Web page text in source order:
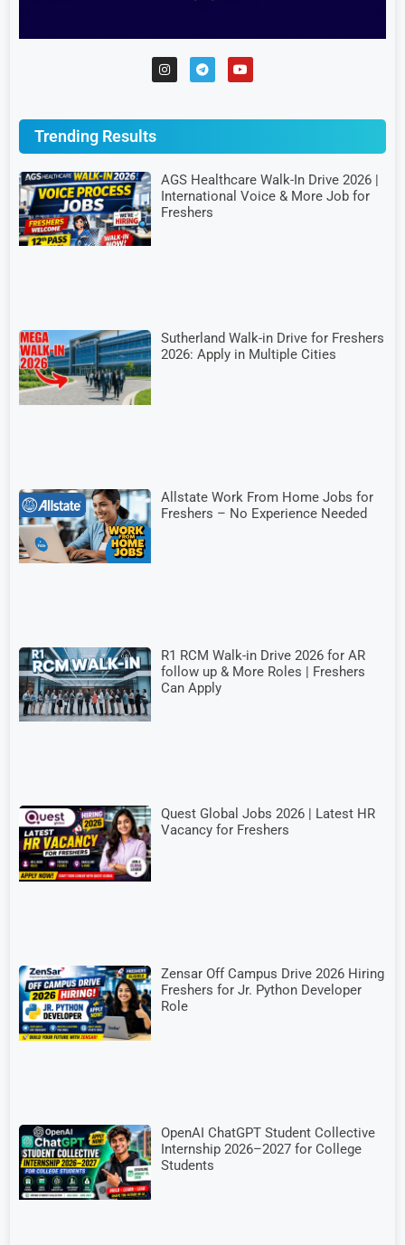
Trending Results
AGS Healthcare Walk-In Drive 2026 |
International Voice & More Job for
Freshers
Sutherland Walk-in Drive for Freshers
2026: Apply in Multiple Cities
Allstate Work From Home Jobs for
Freshers – No Experience Needed
R1 RCM Walk-in Drive 2026 for AR
follow up & More Roles | Freshers
Can Apply
Quest Global Jobs 2026 | Latest HR
Vacancy for Freshers
Zensar Off Campus Drive 2026 Hiring
Freshers for Jr. Python Developer
Role
OpenAI ChatGPT Student Collective
Internship 2026–2027 for College
Students